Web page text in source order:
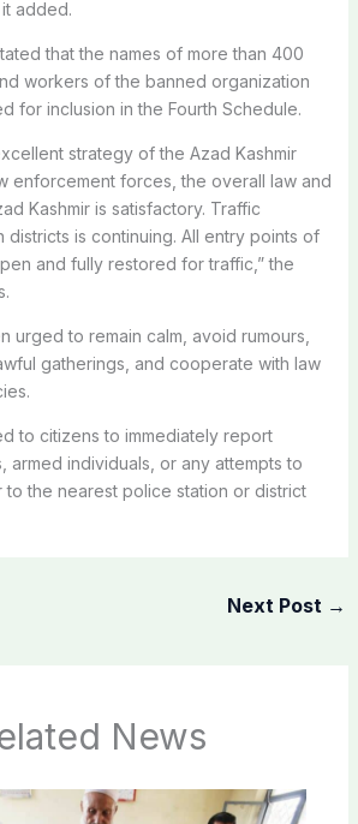
added.
that the names of more than 400
workers of the banned organization
for inclusion in the Fourth Schedule.
strategy of the Azad Kashmir
enforcement forces, the overall law and
Kashmir is satisfactory. Traffic
districts is continuing. All entry points of
and fully restored for traffic,” the
urged to remain calm, avoid rumours,
gatherings, and cooperate with law
to citizens to immediately report
armed individuals, or any attempts to
the nearest police station or district
Next Post →
News